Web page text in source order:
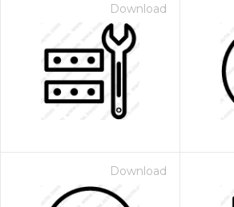
Download
Download